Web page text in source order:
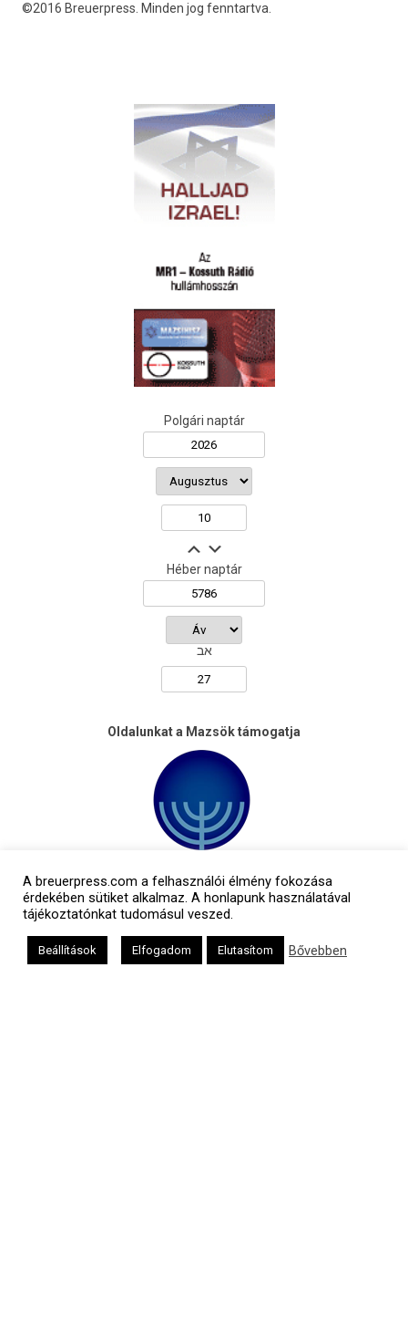
©2016 Breuerpress. Minden jog fenntartva.
Polgári naptár
Héber naptár
אב
Oldalunkat a Mazsök támogatja
A breuerpress.com a felhasználói élmény fokozása
érdekében sütiket alkalmaz. A honlapunk használatával
tájékoztatónkat tudomásul veszed.
Beállítások Elfogadom Elutasítom Bővebben